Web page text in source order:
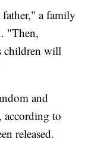
father," a family
"Then,
children will
and
according to
released.